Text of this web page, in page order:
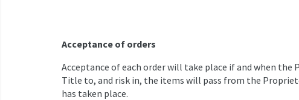
Acceptance of orders
Acceptance of each order will take place if and when
Title to, and risk in, the items will pass from the
has taken place.